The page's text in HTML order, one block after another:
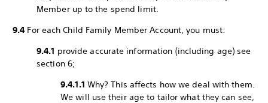
Member up to the spend limit.
9.4 For each Child Family Member Account, you must:
9.4.1 provide accurate information (including age) see
section 6;
9.4.1.1 Why? This affects how we deal with them.
We will use their age to tailor what they can see,